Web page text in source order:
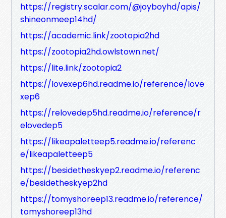
https://registry.scalar.com/@joyboyhd/apis/
shineonmeep14hd/
https://academic.link/zootopia2hd
https://zootopia2hd.owlstown.net/
https://lite.link/zootopia2
https://lovexep6hd.readme.io/reference/love
xep6
https://relovedep5hd.readme.io/reference/r
elovedep5
https://likeapaletteep5.readme.io/referenc
e/likeapaletteep5
https://besidetheskyep2.readme.io/referenc
e/besidetheskyep2hd
https://tomyshoreep13.readme.io/reference/
tomyshoreep13hd